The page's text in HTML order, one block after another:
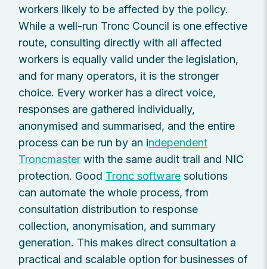
workers likely to be affected by the policy.
While a well-run Tronc Council is one effective
route, consulting directly with all affected
workers is equally valid under the legislation,
and for many operators, it is the stronger
choice. Every worker has a direct voice,
responses are gathered individually,
anonymised and summarised, and the entire
process can be run by an independent
Troncmaster with the same audit trail and NIC
protection. Good Tronc software solutions
can automate the whole process, from
consultation distribution to response
collection, anonymisation, and summary
generation. This makes direct consultation a
practical and scalable option for businesses of